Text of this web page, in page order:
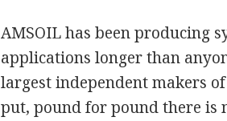
AMSOIL has been producing
applications longer than
largest independent makers
put, pound for pound there is